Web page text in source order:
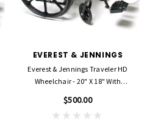
Your right to know (ca.gov)
EVEREST & JENNINGS
Everest & Jennings Traveler HD
Wheelchair - 20" X 18" With
Footrests
$500.00